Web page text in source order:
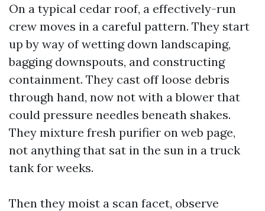
On a typical cedar roof, a effectively-run
crew moves in a careful pattern. They start
up by way of wetting down landscaping,
bagging downspouts, and constructing
containment. They cast off loose debris
through hand, now not with a blower that
could pressure needles beneath shakes.
They mixture fresh purifier on web page,
not anything that sat in the sun in a truck
tank for weeks.
Then they moist a scan facet, observe